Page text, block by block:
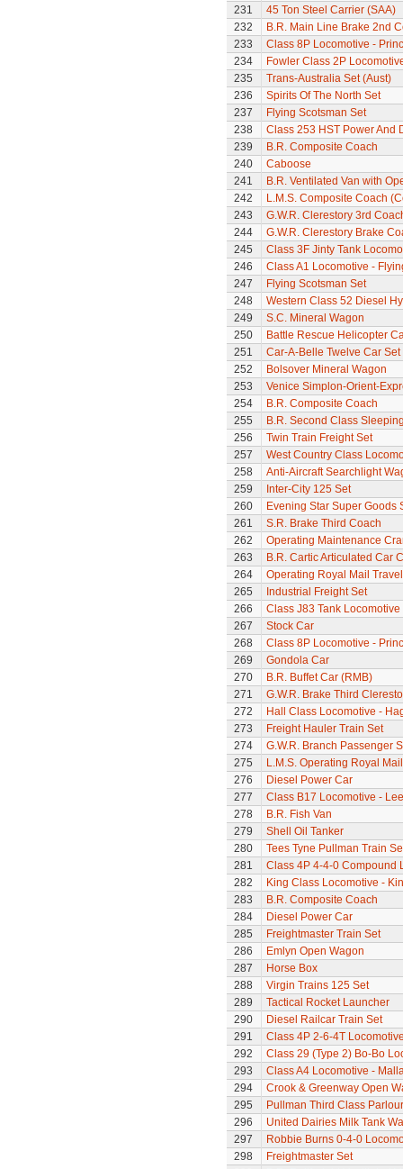
231
45 Ton Steel Carrier (SAA)
232
B.R. Main Line Brake 2nd
233
Class 8P Locomotive -
234
Fowler Class 2P
235
Trans-Australia Set (Aust)
236
Spirits Of The North Set
237
Flying Scotsman Set
238
Class 253 HST Power And
239
B.R. Composite Coach
240
Caboose
241
B.R. Ventilated Van with
242
L.M.S. Composite Coach
243
G.W.R. Clerestory 3rd
244
G.W.R. Clerestory Brake
245
Class 3F Jinty Tank
246
Class A1 Locomotive -
247
Flying Scotsman Set
248
Western Class 52 Diesel
249
S.C. Mineral Wagon
250
Battle Rescue Helicopter
251
Car-A-Belle Twelve Car Set
252
Bolsover Mineral Wagon
253
Venice Simplon-Orient-
254
B.R. Composite Coach
255
B.R. Second Class
256
Twin Train Freight Set
257
West Country Class
258
Anti-Aircraft Searchlight
259
Inter-City 125 Set
260
Evening Star Super Goods
261
S.R. Brake Third Coach
262
Operating Maintenance
263
B.R. Cartic Articulated Car
264
Operating Royal Mail
265
Industrial Freight Set
266
Class J83 Tank Locomotive
267
Stock Car
268
Class 8P Locomotive -
269
Gondola Car
270
B.R. Buffet Car (RMB)
271
G.W.R. Brake Third
272
Hall Class Locomotive -
273
Freight Hauler Train Set
274
G.W.R. Branch Passenger
275
L.M.S. Operating Royal
276
Diesel Power Car
277
Class B17 Locomotive -
278
B.R. Fish Van
279
Shell Oil Tanker
280
Tees Tyne Pullman Train
281
Class 4P 4-4-0 Compound
282
King Class Locomotive -
283
B.R. Composite Coach
284
Diesel Power Car
285
Freightmaster Train Set
286
Emlyn Open Wagon
287
Horse Box
288
Virgin Trains 125 Set
289
Tactical Rocket Launcher
290
Diesel Railcar Train Set
291
Class 4P 2-6-4T
292
Class 29 (Type 2) Bo-Bo
293
Class A4 Locomotive -
294
Crook & Greenway Open
295
Pullman Third Class
296
United Dairies Milk Tank
297
Robbie Burns 0-4-0
298
Freightmaster Set